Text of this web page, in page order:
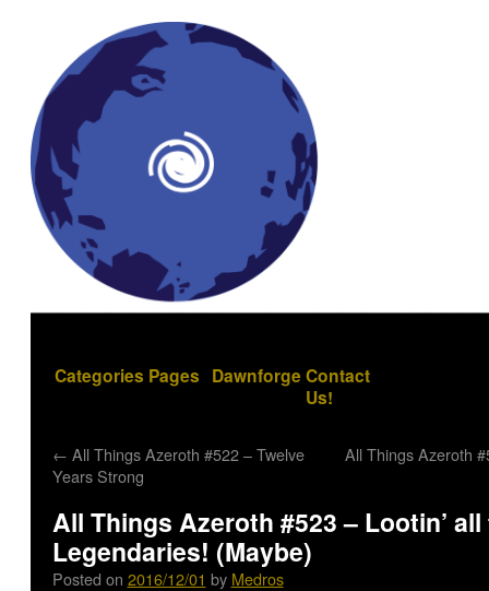
Categories Pages Dawnforge Contact
Us!
← All Things Azeroth #522 – Twelve
Years Strong
All Things Azeroth
All Things Azeroth #523 – Lootin’ all
Legendaries! (Maybe)
Posted on 2016/12/01 by Medros